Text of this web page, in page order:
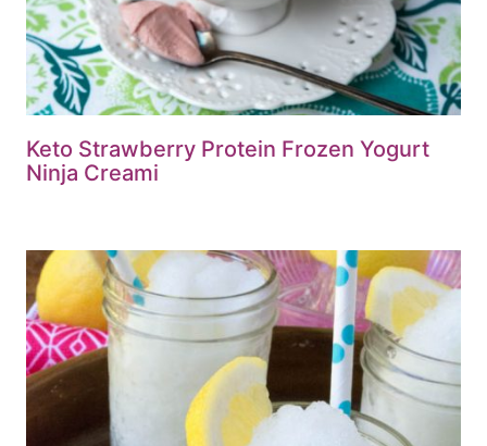
Keto Strawberry Protein Frozen Yogurt
Ninja Creami